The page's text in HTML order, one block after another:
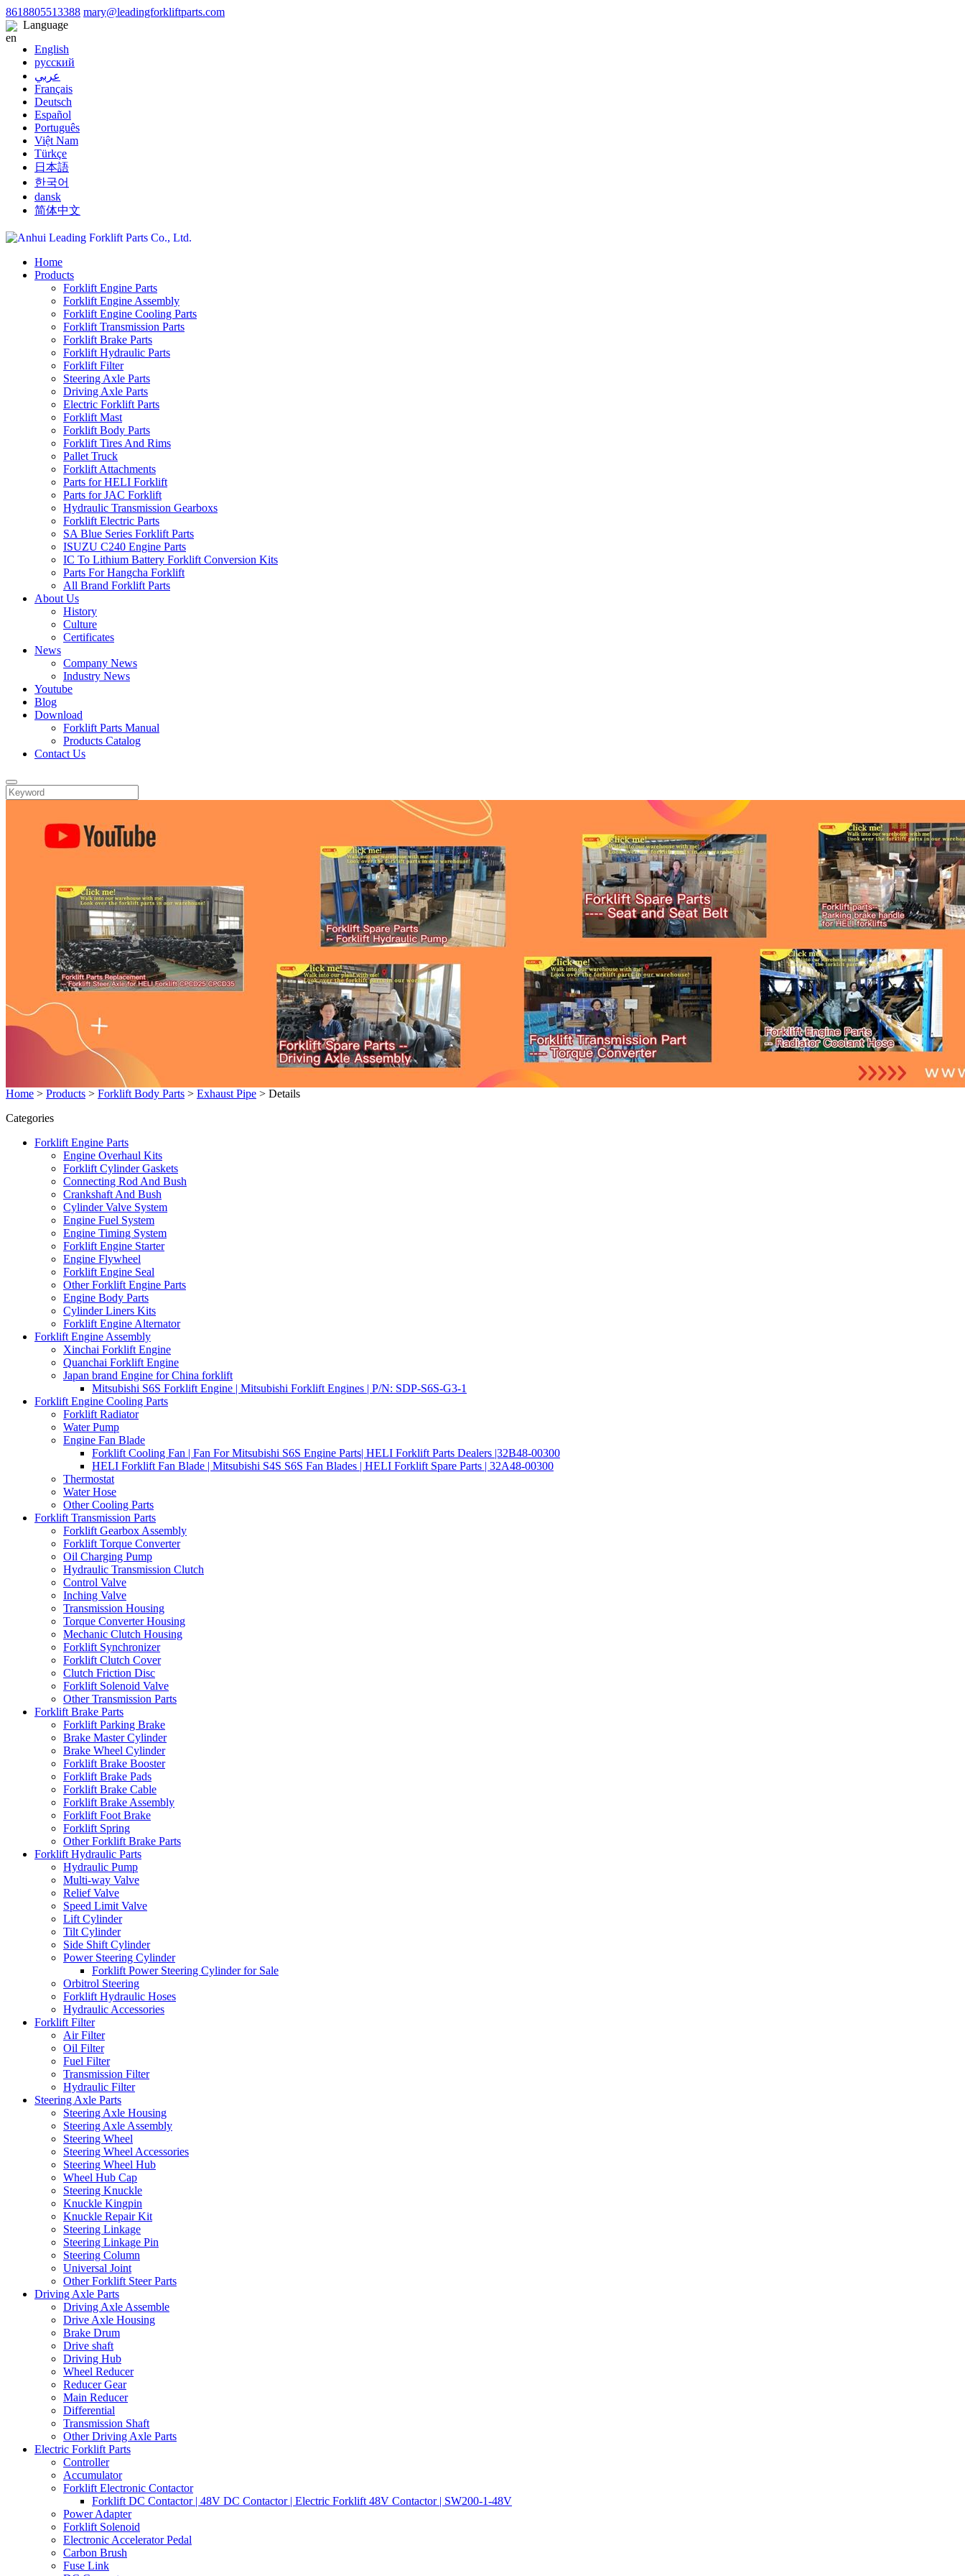
8618805513388 mary@leadingforkliftparts.com
Language
English
русский
عربي
Français
Deutsch
Español
Português
Việt Nam
Türkçe
日本語
한국어
dansk
简体中文
Home
Products
Forklift Engine Parts
Forklift Engine Assembly
Forklift Engine Cooling Parts
Forklift Transmission Parts
Forklift Brake Parts
Forklift Hydraulic Parts
Forklift Filter
Steering Axle Parts
Driving Axle Parts
Electric Forklift Parts
Forklift Mast
Forklift Body Parts
Forklift Tires And Rims
Pallet Truck
Forklift Attachments
Parts for HELI Forklift
Parts for JAC Forklift
Hydraulic Transmission Gearboxs
Forklift Electric Parts
SA Blue Series Forklift Parts
ISUZU C240 Engine Parts
IC To Lithium Battery Forklift Conversion Kits
Parts For Hangcha Forklift
All Brand Forklift Parts
About Us
History
Culture
Certificates
News
Company News
Industry News
Youtube
Blog
Download
Forklift Parts Manual
Products Catalog
Contact Us
Home > Products > Forklift Body Parts > Exhaust Pipe > Details
Categories
Forklift Engine Parts
Engine Overhaul Kits
Forklift Cylinder Gaskets
Connecting Rod And Bush
Crankshaft And Bush
Cylinder Valve System
Engine Fuel System
Engine Timing System
Forklift Engine Starter
Engine Flywheel
Forklift Engine Seal
Other Forklift Engine Parts
Engine Body Parts
Cylinder Liners Kits
Forklift Engine Alternator
Forklift Engine Assembly
Xinchai Forklift Engine
Quanchai Forklift Engine
Japan brand Engine for China forklift
Mitsubishi S6S Forklift Engine | Mitsubishi Forklift Engines | P/N: SDP-S6S-G3-1
Forklift Engine Cooling Parts
Forklift Radiator
Water Pump
Engine Fan Blade
Forklift Cooling Fan | Fan For Mitsubishi S6S Engine Parts| HELI Forklift Parts Dealers |32B48-00300
HELI Forklift Fan Blade | Mitsubishi S4S S6S Fan Blades | HELI Forklift Spare Parts | 32A48-00300
Thermostat
Water Hose
Other Cooling Parts
Forklift Transmission Parts
Forklift Gearbox Assembly
Forklift Torque Converter
Oil Charging Pump
Hydraulic Transmission Clutch
Control Valve
Inching Valve
Transmission Housing
Torque Converter Housing
Mechanic Clutch Housing
Forklift Synchronizer
Forklift Clutch Cover
Clutch Friction Disc
Forklift Solenoid Valve
Other Transmission Parts
Forklift Brake Parts
Forklift Parking Brake
Brake Master Cylinder
Brake Wheel Cylinder
Forklift Brake Booster
Forklift Brake Pads
Forklift Brake Cable
Forklift Brake Assembly
Forklift Foot Brake
Forklift Spring
Other Forklift Brake Parts
Forklift Hydraulic Parts
Hydraulic Pump
Multi-way Valve
Relief Valve
Speed Limit Valve
Lift Cylinder
Tilt Cylinder
Side Shift Cylinder
Power Steering Cylinder
Forklift Power Steering Cylinder for Sale
Orbitrol Steering
Forklift Hydraulic Hoses
Hydraulic Accessories
Forklift Filter
Air Filter
Oil Filter
Fuel Filter
Transmission Filter
Hydraulic Filter
Steering Axle Parts
Steering Axle Housing
Steering Axle Assembly
Steering Wheel
Steering Wheel Accessories
Steering Wheel Hub
Wheel Hub Cap
Steering Knuckle
Knuckle Kingpin
Knuckle Repair Kit
Steering Linkage
Steering Linkage Pin
Steering Column
Universal Joint
Other Forklift Steer Parts
Driving Axle Parts
Driving Axle Assemble
Drive Axle Housing
Brake Drum
Drive shaft
Driving Hub
Wheel Reducer
Reducer Gear
Main Reducer
Differential
Transmission Shaft
Other Driving Axle Parts
Electric Forklift Parts
Controller
Accumulator
Forklift Electronic Contactor
Forklift DC Contactor | 48V DC Contactor | Electric Forklift 48V Contactor | SW200-1-48V
Power Adapter
Forklift Solenoid
Electronic Accelerator Pedal
Carbon Brush
Fuse Link